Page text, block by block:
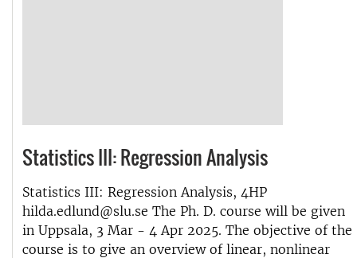
Statistics III: Regression Analysis
Statistics III: Regression Analysis, 4HP
hilda.edlund@slu.se The Ph. D. course will be given
in Uppsala, 3 Mar - 4 Apr 2025. The objective of the
course is to give an overview of linear, nonlinear